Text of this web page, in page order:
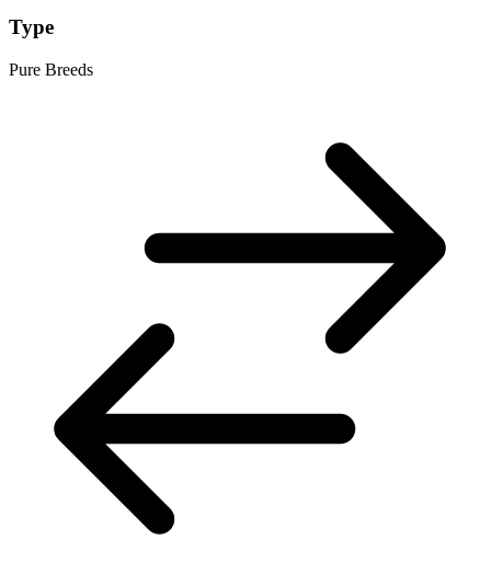
Type
Pure Breeds